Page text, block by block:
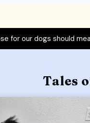
for our dogs should
Tales